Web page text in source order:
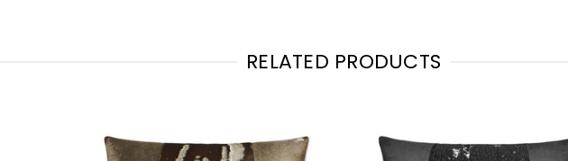
RELATED PRODUCTS